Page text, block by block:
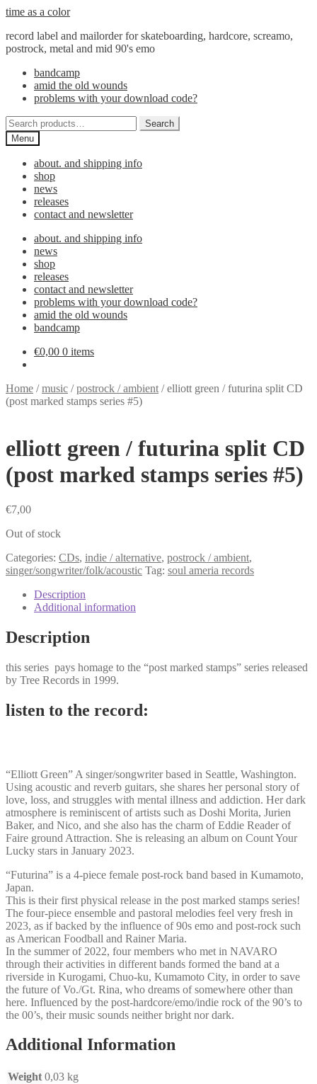
Skip
navigation
Skip
content
time as a color
record label and mailorder for skateboarding, hardcore, screamo,
postrock, metal and mid 90's emo
bandcamp
amid the old wounds
problems with your download code?
Search
for:
Search
Menu
about. and shipping info
shop
news
releases
contact and newsletter
about. and shipping info
news
shop
releases
contact and newsletter
problems with your download code?
amid the old wounds
bandcamp
€0,00 0 items
Home /music /postrock / ambient /elliott green / futurina split CD
(post marked stamps series #5)
elliott green / futurina split CD
(post marked stamps series #5)
€7,00
Out of stock
Categories: CDs, indie / alternative, postrock / ambient,
singer/songwriter/folk/acoustic Tag: soul ameria records
Description
Additional information
Description
this series pays homage to the “post marked stamps” series released
by Tree Records in 1999.
listen to the record:
“Elliott Green” A singer/songwriter based in Seattle, Washington.
Using acoustic and reverb guitars, she shares her personal story of
love, loss, and struggles with mental illness and addiction. Her dark
atmosphere is reminiscent of artists such as Doshi Morita, Jurien
Baker, and Nico, and she also has the charm of Eddie Reader of
Faire ground Attraction. She is releasing an album on Count Your
Lucky stars in January 2023.
“Futurina” is a 4-piece female post-rock band based in Kumamoto,
Japan.
This is their first physical release in the post marked stamps series!
The four-piece ensemble and pastoral melodies feel very fresh in
2023, as if backed by the influence of 90s emo and post-rock such
as American Foodball and Rainer Maria.
In the summer of 2022, four members who met in NAVARO
through their activities in different bands formed the band at a
riverside in Kurogami, Chuo-ku, Kumamoto City, in order to save
the future of Vo./Gt. Rina, who dreams of somewhere other than
here. Influenced by the post-hardcore/emo/indie rock of the 90’s to
the 00’s, their music sounds neither bright nor dark.
Additional Information
Weight 0,03 kg